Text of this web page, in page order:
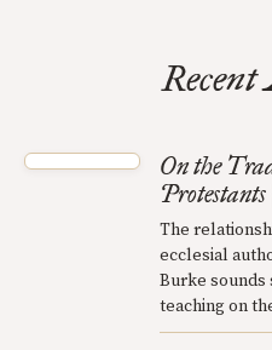
On the
The
ecclesial
Burke
teaching on